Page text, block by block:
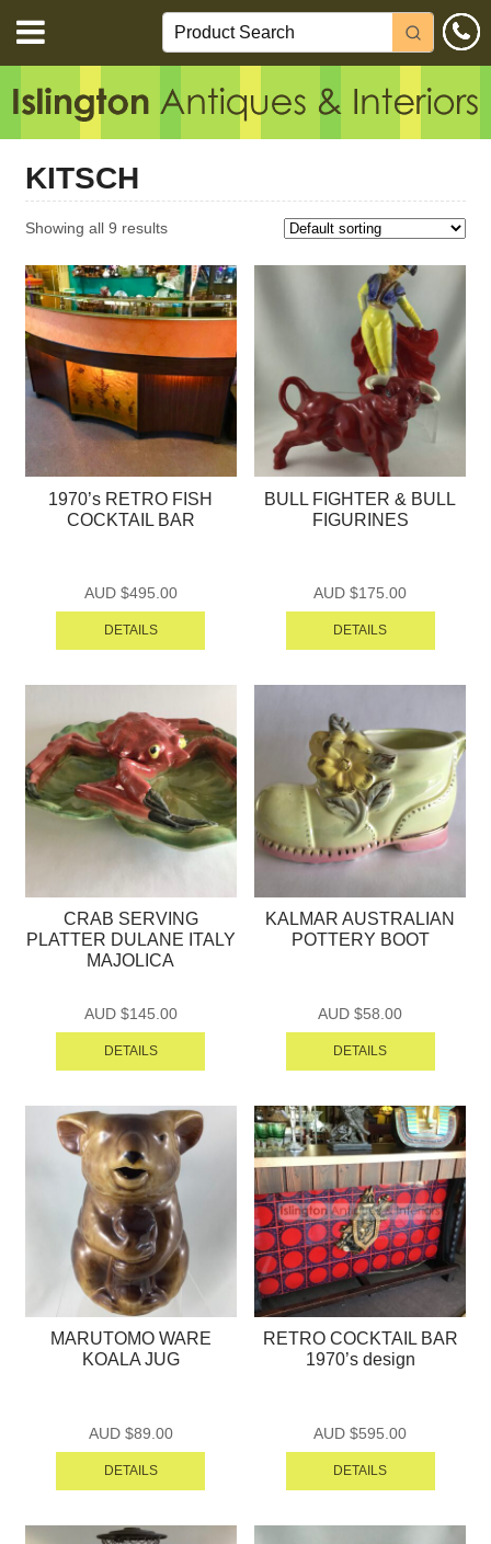
KITSCH
Showing all 9 results
1970’s RETRO FISH
COCKTAIL BAR
AUD $495.00
DETAILS
BULL FIGHTER & BULL
FIGURINES
AUD $175.00
DETAILS
CRAB SERVING
PLATTER DULANE ITALY
MAJOLICA
AUD $145.00
DETAILS
KALMAR AUSTRALIAN
POTTERY BOOT
AUD $58.00
DETAILS
MARUTOMO WARE
KOALA JUG
AUD $89.00
DETAILS
RETRO COCKTAIL BAR
1970’s design
AUD $595.00
DETAILS